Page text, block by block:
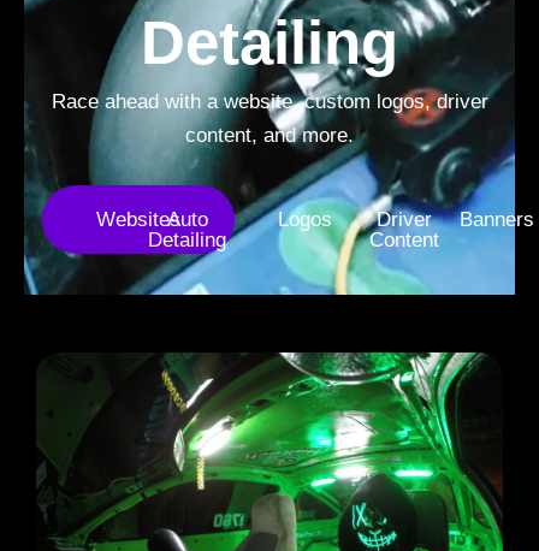
Detailing
Race ahead with a website, custom logos, driver
content, and more.
WebsitesAuto
Detailing
Logos
Driver
Content
Banners